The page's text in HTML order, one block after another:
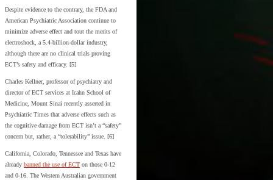
Despite evidence to the contrary, the FDA and
American Psychiatric Association continue to
minimize adverse effect and tout the merits of
electroshock, a 5.4-billion-dollar industry,
although there are no clinical trials proving
ECT’s safety and efficacy. [5]
Charles Kellner, professor of psychiatry and
director of ECT services at Icahn School of
Medicine, Mount Sinai recently asserted in
Psychiatric Times that adverse effects such as
the cognitive damage from ECT isn’t a “safety”
concern but, rather, a “tolerability” issue. [6]
California, Colorado, Tennessee and Texas have
already banned the use of ECT on those 0-12
and 0-16. The Western Australian government